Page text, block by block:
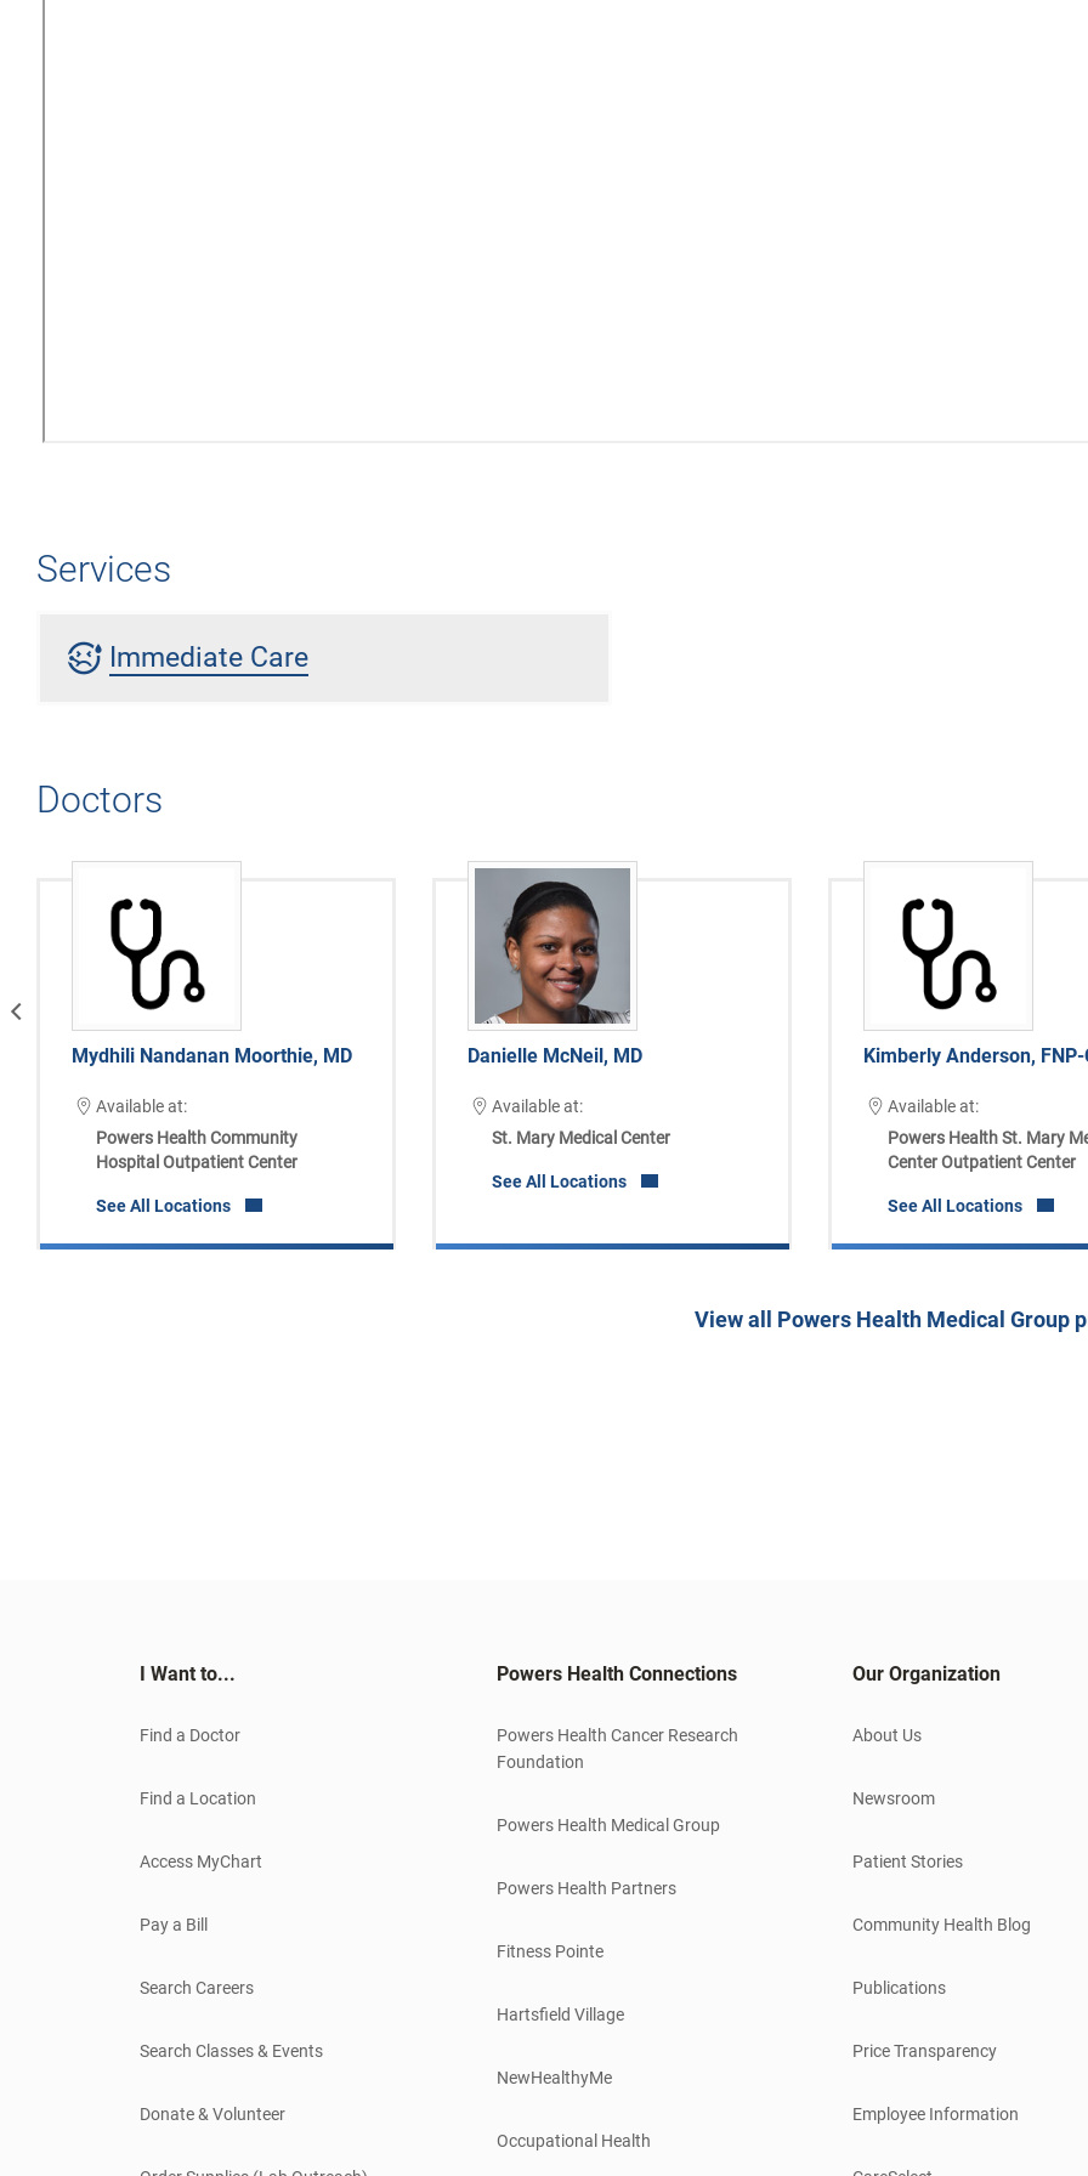
Services
sick Immediate Care
Doctors
Mydhili Nandanan Moorthie, MD
Available at:
Powers Health Community
Hospital Outpatient Center
See All Locations
Danielle McNeil, MD
Available at:
St. Mary Medical Center
See All Locations
Kimberly Anderson, FNP-
Available at:
Powers Health St. Mary
Center Outpatient Center
See All Locations
View all Powers Health Medical Group
I Want to...
Find a Doctor
Find a Location
Access MyChart
Pay a Bill
Search Careers
Search Classes & Events
Donate & Volunteer
Powers Health Connections
Powers Health Cancer Research
Foundation
Powers Health Medical Group
Powers Health Partners
Fitness Pointe
Hartsfield Village
NewHealthyMe
Occupational Health
Our Organization
About Us
Newsroom
Patient Stories
Community Health Blog
Publications
Price Transparency
Employee Information